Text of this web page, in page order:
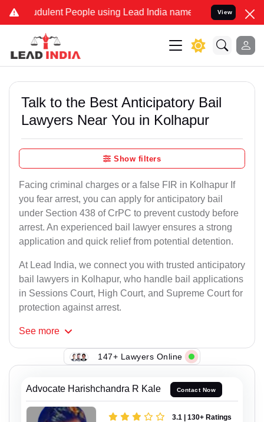
People using Lead India name to Resolve your Legal
View
Talk to the Best Anticipatory Bail
Lawyers Near You in Kolhapur
Show filters
Facing criminal charges or a false FIR in Kolhapur If
you fear arrest, you can apply for anticipatory bail
under Section 438 of CrPC to prevent custody before
arrest. An experienced bail lawyer ensures a strong
application and quick relief from potential detention.
At Lead India, we connect you with trusted anticipatory
bail lawyers in Kolhapur, who handle bail applications
in Sessions Court, High Court, and Supreme Court for
protection against arrest.
See more
147+ Lawyers Online
Advocate Harishchandra R Kale Contact Now
3.1 | 130+ Ratings